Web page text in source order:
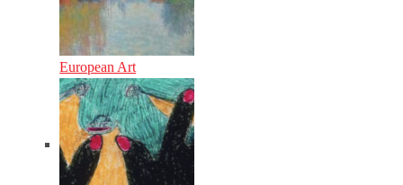
European Art